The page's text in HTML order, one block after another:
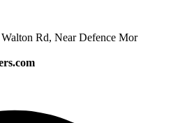
Rd, Near Defence Mor